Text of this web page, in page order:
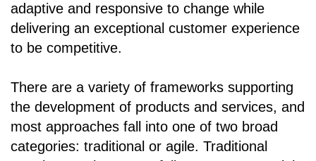
adaptive and responsive to change while
delivering an exceptional customer experience
to be competitive.
There are a variety of frameworks supporting
the development of products and services, and
most approaches fall into one of two broad
categories: traditional or agile. Traditional